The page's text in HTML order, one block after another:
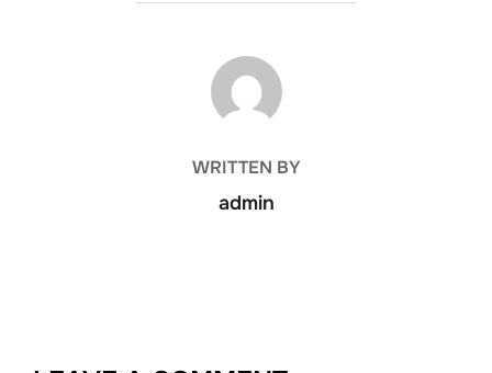
POST AUTHOR
WRITTEN BY
admin